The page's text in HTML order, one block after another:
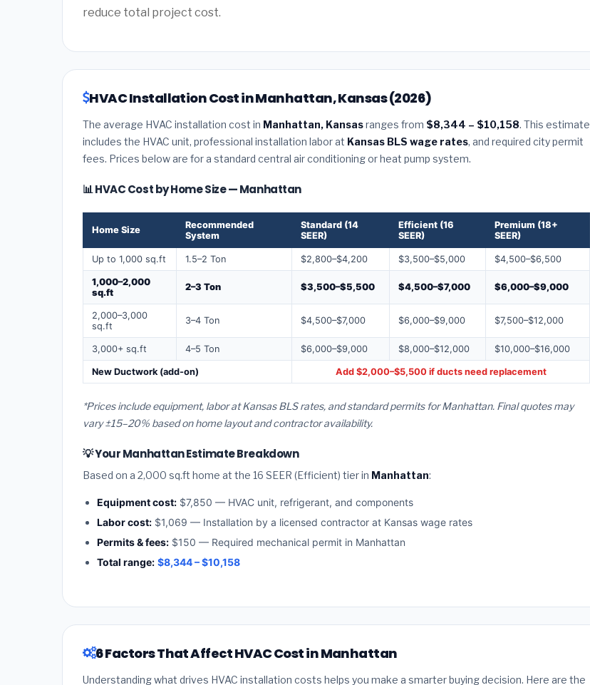
reduce total project cost.
HVAC Installation Cost in Manhattan, Kansas (2026)
The average HVAC installation cost in Manhattan, Kansasranges from $8,344 – $10,158. This estimate
includes the HVAC unit, professional installation labor at Kansas BLS wage rates, and required city permit
fees. Prices below are for a standard central air conditioning or heat pump system.
📊 HVAC Cost by Home Size — Manhattan
Home Size
Recommended
System
Standard (14
SEER)
Efficient (16
SEER)
Premium (18+
SEER)
Up to 1,000 sq.ft 1.5–2 Ton $2,800–$4,200 $3,500–$5,000 $4,500–$6,500
1,000–2,000
sq.ft
2–3 Ton $3,500–$5,500 $4,500–$7,000 $6,000–$9,000
2,000–3,000
sq.ft
3–4 Ton $4,500–$7,000 $6,000–$9,000 $7,500–$12,000
3,000+ sq.ft 4–5 Ton $6,000–$9,000 $8,000–$12,000 $10,000–$16,000
New Ductwork (add-on) Add $2,000–$5,500 if ducts need replacement
*Prices include equipment, labor at Kansas BLS rates, and standard permits for Manhattan. Final quotes may
vary ±15–20% based on home layout and contractor availability.
💡 Your Manhattan Estimate Breakdown
Based on a 2,000 sq.ft home at the 16 SEER (Efficient) tier in Manhattan:
Equipment cost: $7,850 — HVAC unit, refrigerant, and components
Labor cost: $1,069 — Installation by a licensed contractor at Kansas wage rates
Permits & fees: $150 — Required mechanical permit in Manhattan
Total range: $8,344 – $10,158
6 Factors That Affect HVAC Cost in Manhattan
Understanding what drives HVAC installation costs helps you make a smarter buying decision. Here are the